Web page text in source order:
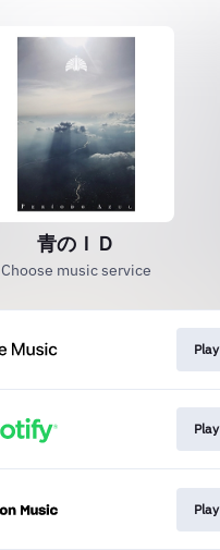
青のＩＤ
Choose music service
Play
Play
Play